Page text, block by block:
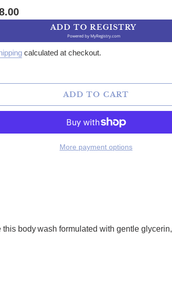
price
ADD TO REGISTRY
Powered byMyRegistry.com
calculated at checkout.
ADD TO CART
More payment options
body wash formulated with gentle